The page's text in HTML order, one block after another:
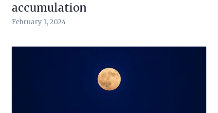
accumulation
February 1, 2024